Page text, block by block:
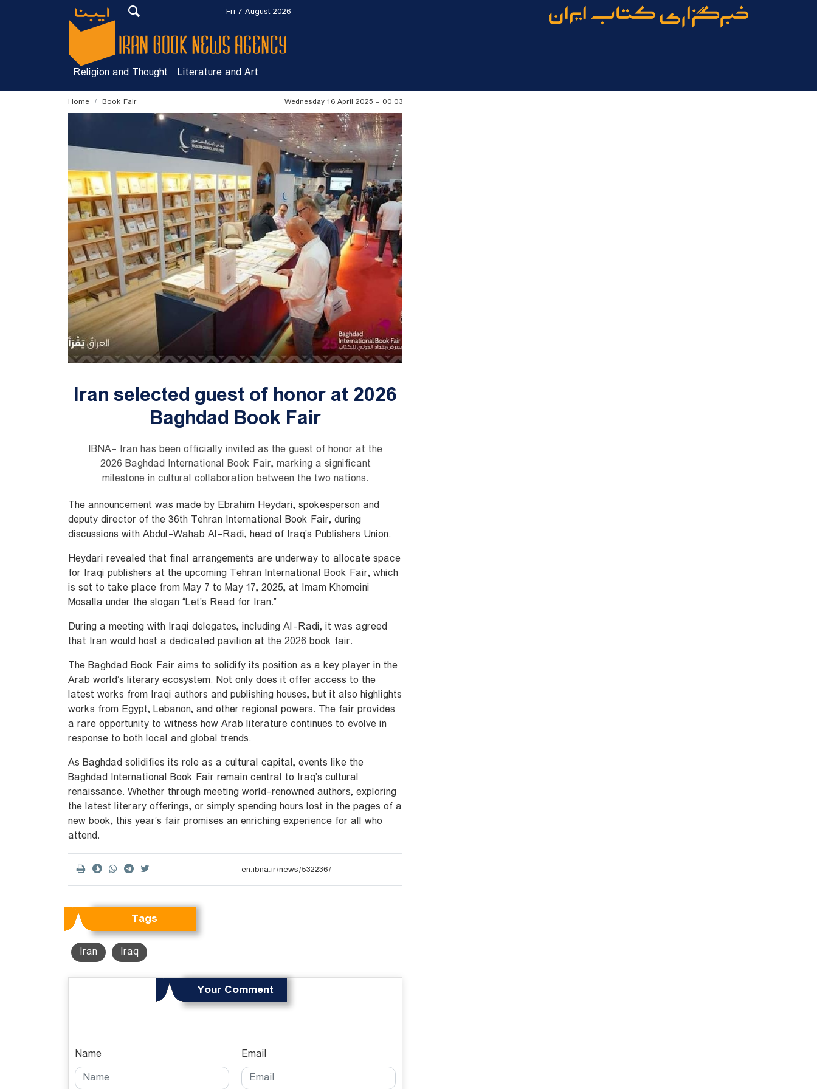
Fri 7 August 2026
Religion and Thought Literature and Art
Home Book Fair Wednesday 16 April 2025 - 00:03
Iran selected guest of honor at 2026
Baghdad Book Fair
IBNA- Iran has been officially invited as the guest of honor at the
2026 Baghdad International Book Fair, marking a significant
milestone in cultural collaboration between the two nations.
The announcement was made by Ebrahim Heydari, spokesperson and
deputy director of the 36th Tehran International Book Fair, during
discussions with Abdul-Wahab Al-Radi, head of Iraq’s Publishers Union.
Heydari revealed that final arrangements are underway to allocate space
for Iraqi publishers at the upcoming Tehran International Book Fair, which
is set to take place from May 7 to May 17, 2025, at Imam Khomeini
Mosalla under the slogan “Let’s Read for Iran.”
During a meeting with Iraqi delegates, including Al-Radi, it was agreed
that Iran would host a dedicated pavilion at the 2026 book fair.
The Baghdad Book Fair aims to solidify its position as a key player in the
Arab world’s literary ecosystem. Not only does it offer access to the
latest works from Iraqi authors and publishing houses, but it also highlights
works from Egypt, Lebanon, and other regional powers. The fair provides
a rare opportunity to witness how Arab literature continues to evolve in
response to both local and global trends.
As Baghdad solidifies its role as a cultural capital, events like the
Baghdad International Book Fair remain central to Iraq’s cultural
renaissance. Whether through meeting world-renowned authors, exploring
the latest literary offerings, or simply spending hours lost in the pages of a
new book, this year’s fair promises an enriching experience for all who
attend.
Tags
Iran Iraq
Your Comment
Name Email